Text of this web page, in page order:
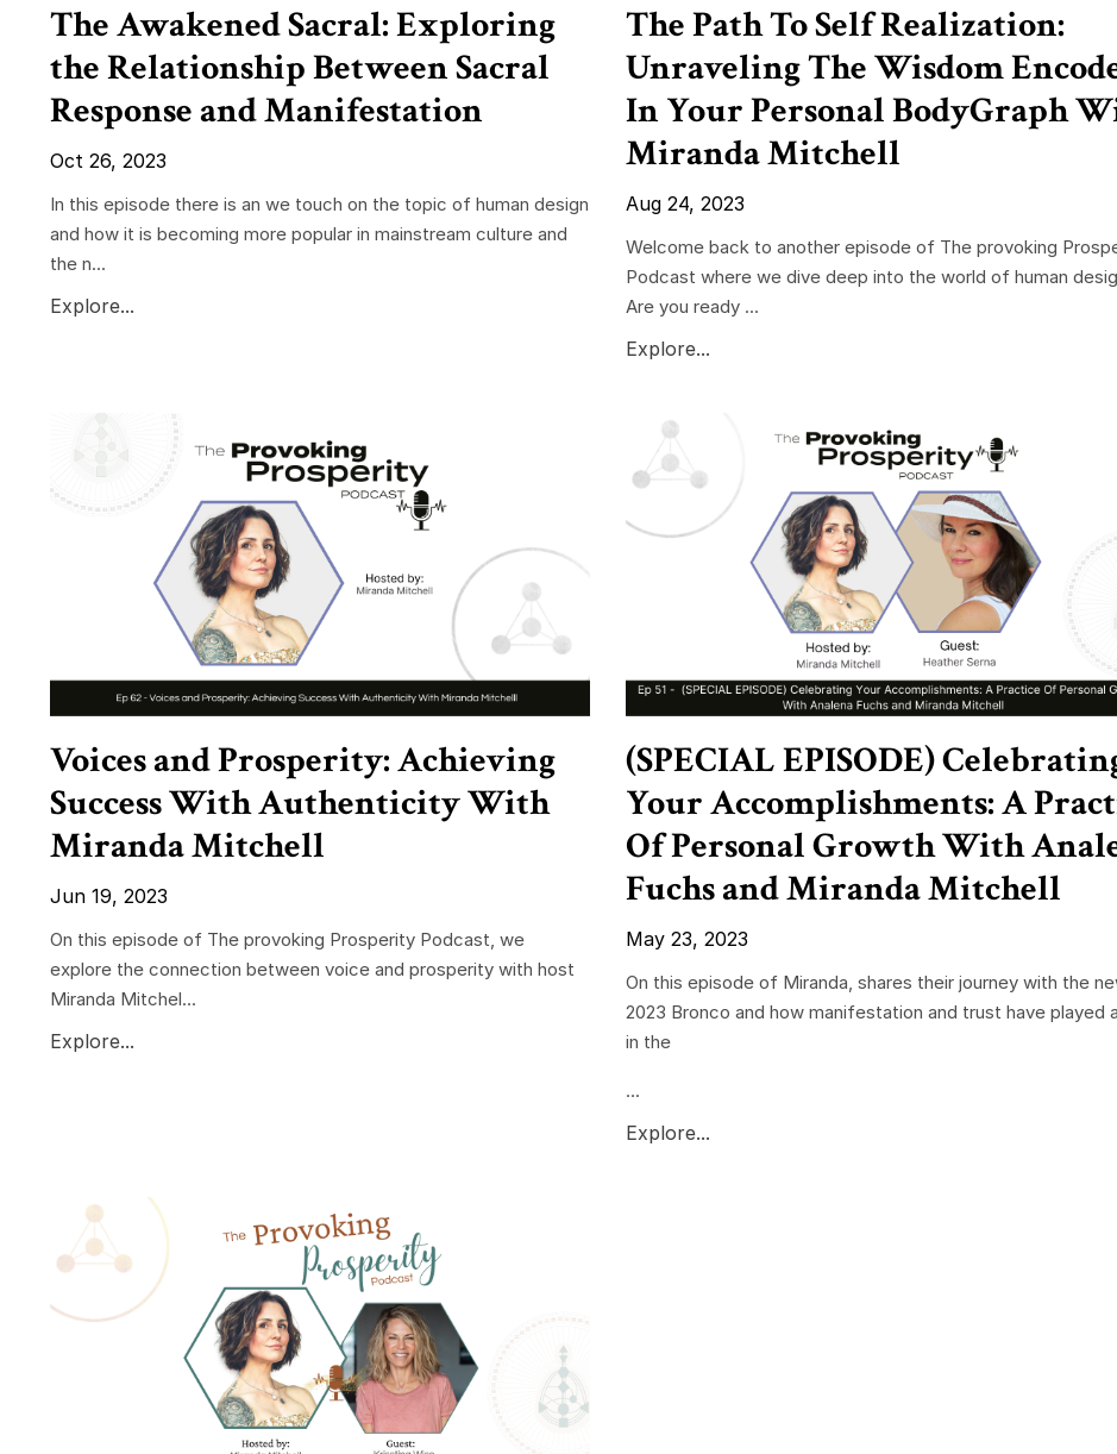
The Awakened Sacral: Exploring
the Relationship Between Sacral
Response and Manifestation
Oct 26, 2023
In this episode there is an we touch on the topic of human design
and how it is becoming more popular in mainstream culture and
the n...
Explore...
The Path To Self Realization:
Unraveling The Wisdom
In Your Personal BodyGraph
Miranda Mitchell
Aug 24, 2023
Welcome back to another episode of The provoking
Podcast where we dive deep into the world of human
Are you ready ...
Explore...
Voices and Prosperity: Achieving
Success With Authenticity With
Miranda Mitchell
Jun 19, 2023
On this episode of The provoking Prosperity Podcast, we
explore the connection between voice and prosperity with host
Miranda Mitchel...
Explore...
(SPECIAL EPISODE)
Your Accomplishments: A
Of Personal Growth With
Fuchs and Miranda Mitchell
May 23, 2023
On this episode of Miranda, shares their journey with the
2023 Bronco and how manifestation and trust have played
in the
...
Explore...